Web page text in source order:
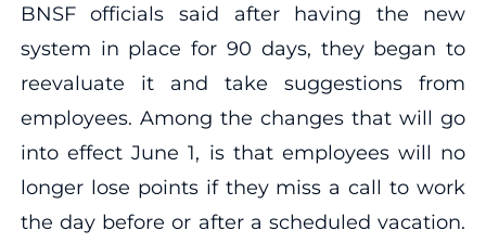
BNSF officials said after having the new
system in place for 90 days, they began to
reevaluate it and take suggestions from
employees. Among the changes that will go
into effect June 1, is that employees will no
longer lose points if they miss a call to work
the day before or after a scheduled vacation.